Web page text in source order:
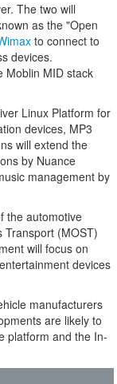
The two will
as the "Open
to connect to
devices.
Moblin MID stack
Linux Platform for
devices, MP3
will extend the
by Nuance
management by
the automotive
Transport (MOST)
will focus on
devices
manufacturers
are likely to
platform and the In-